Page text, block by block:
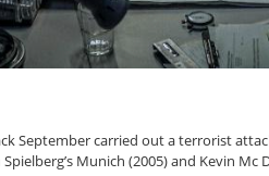
September carried out a terrorist
Munich (2005) and Kevin Mc